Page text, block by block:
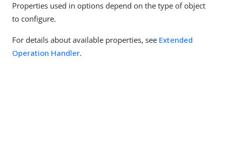
Properties used in options depend on the type of object
to configure.
For details about available properties, see Extended
Operation Handler.